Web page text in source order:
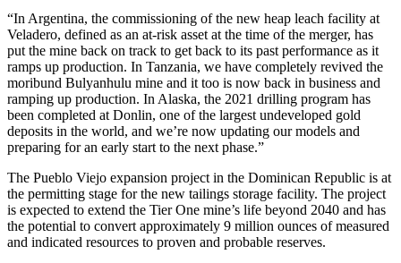
“In Argentina, the commissioning of the new heap leach facility at
Veladero, defined as an at-risk asset at the time of the merger, has
put the mine back on track to get back to its past performance as it
ramps up production. In Tanzania, we have completely revived the
moribund Bulyanhulu mine and it too is now back in business and
ramping up production. In Alaska, the 2021 drilling program has
been completed at Donlin, one of the largest undeveloped gold
deposits in the world, and we’re now updating our models and
preparing for an early start to the next phase.”
The Pueblo Viejo expansion project in the Dominican Republic is at
the permitting stage for the new tailings storage facility. The project
is expected to extend the Tier One mine’s life beyond 2040 and has
the potential to convert approximately 9 million ounces of measured
and indicated resources to proven and probable reserves.